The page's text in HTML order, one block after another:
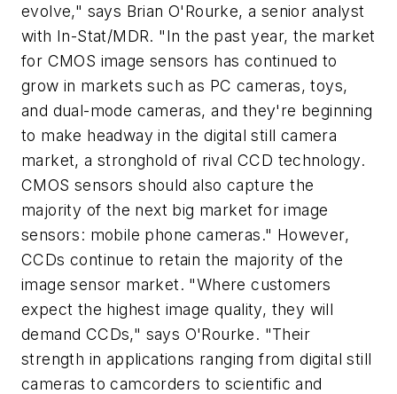
evolve," says Brian O'Rourke, a senior analyst
with In-Stat/MDR. "In the past year, the market
for CMOS image sensors has continued to
grow in markets such as PC cameras, toys,
and dual-mode cameras, and they're beginning
to make headway in the digital still camera
market, a stronghold of rival CCD technology.
CMOS sensors should also capture the
majority of the next big market for image
sensors: mobile phone cameras." However,
CCDs continue to retain the majority of the
image sensor market. "Where customers
expect the highest image quality, they will
demand CCDs," says O'Rourke. "Their
strength in applications ranging from digital still
cameras to camcorders to scientific and